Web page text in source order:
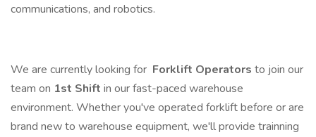
communications, and robotics.
We are currently looking for Forklift Operators to join our
team on 1st Shift in our fast-paced warehouse
environment. Whether you've operated forklift before or are
brand new to warehouse equipment, we'll provide trainning